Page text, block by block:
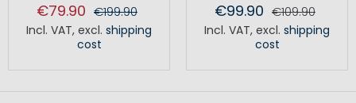
€79.90 €199.90
Incl. VAT, excl. shipping
cost
€99.90 €109.90
Incl. VAT, excl. shipping
cost